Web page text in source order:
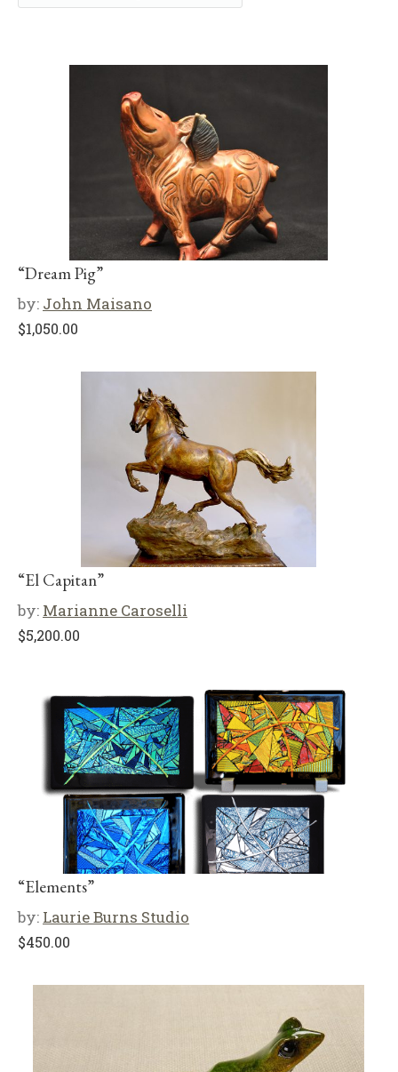
“Dream Pig”
by: John Maisano
$1,050.00
“El Capitan”
by: Marianne Caroselli
$5,200.00
“Elements”
by: Laurie Burns Studio
$450.00